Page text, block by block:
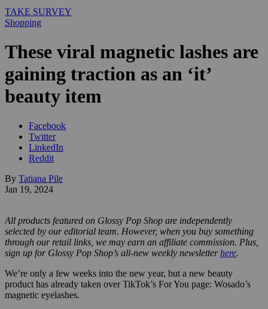
TAKE SURVEY
Shopping
These viral magnetic lashes are
gaining traction as an ‘it’
beauty item
Facebook
Twitter
LinkedIn
Reddit
By Tatiana Pile
Jan 19, 2024
All products featured on Glossy Pop Shop are independently
selected by our editorial team. However, when you buy something
through our retail links, we may earn an affiliate commission. Plus,
sign up for Glossy Pop Shop’s all-new weekly newsletter here.
We’re only a few weeks into the new year, but a new beauty
product has already taken over TikTok’s For You page: Wosado’s
magnetic eyelashes.